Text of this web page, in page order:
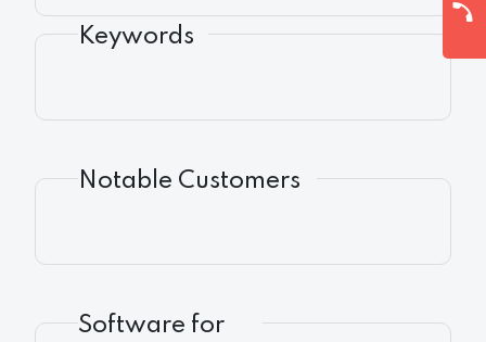
Keywords
Notable Customers
Software for